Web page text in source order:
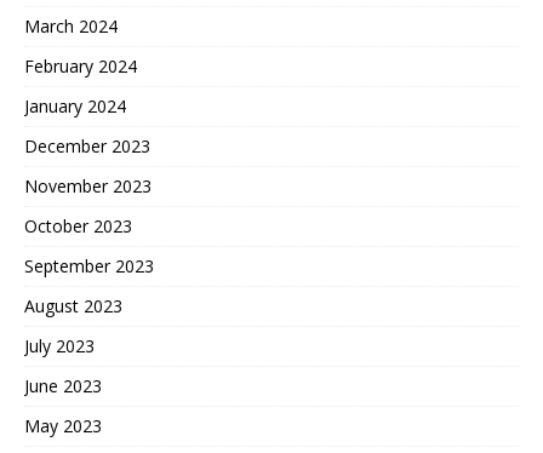
March 2024
February 2024
January 2024
December 2023
November 2023
October 2023
September 2023
August 2023
July 2023
June 2023
May 2023